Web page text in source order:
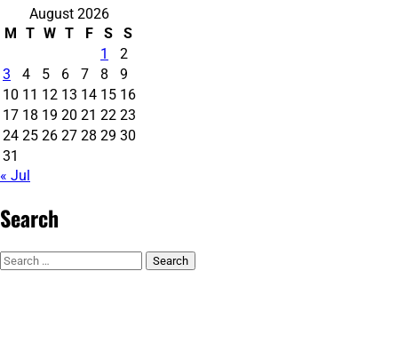
August 2026
M T W T F S
S
1
2
3
4 5 6 7 8
9
10 11 12 13 14 15 16
17 18 19 20 21 22 23
24 25 26 27 28 29 30
31
« Jul
Search
Search
for: